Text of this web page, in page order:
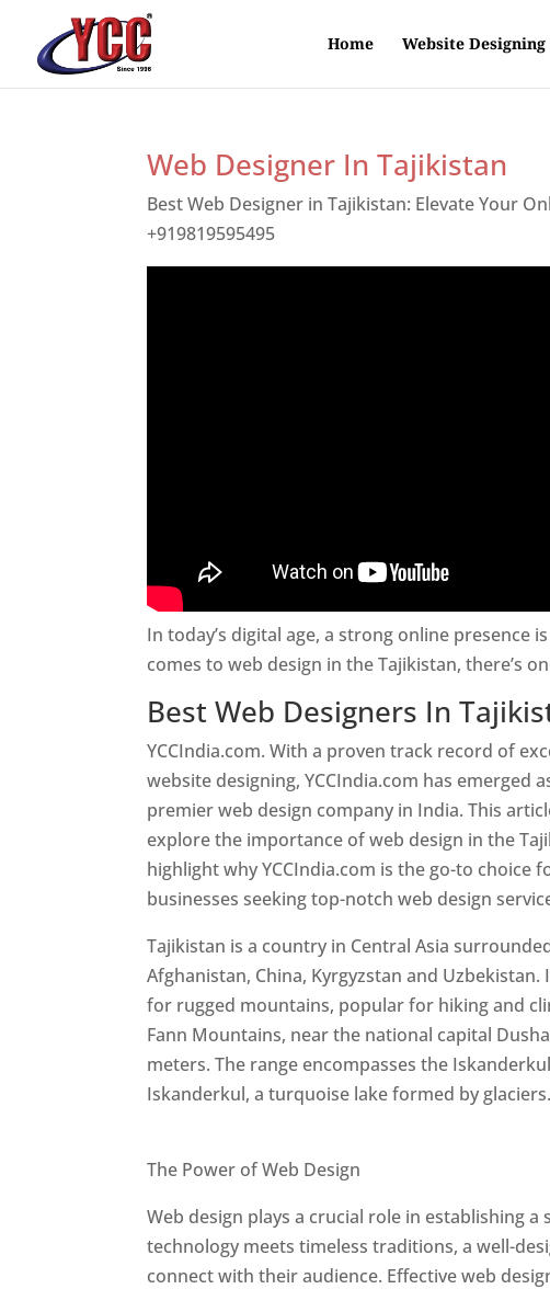
Home Website Designing
Web Designer In Tajikistan
Best Web Designer in Tajikistan: Elevate Your
+919819595495
In today’s digital age, a strong online
comes to web design in the Tajikistan, there’s
Best Web Designers In
YCCIndia.com. With a proven track record of
website designing, YCCIndia.com has emerged
premier web design company in India. This
explore the importance of web design in the
highlight why YCCIndia.com is the go-to choice
businesses seeking top-notch web design
Tajikistan is a country in Central Asia
Afghanistan, China, Kyrgyzstan and Uzbekistan.
for rugged mountains, popular for hiking and
Fann Mountains, near the national capital
meters. The range encompasses the
Iskanderkul, a turquoise lake formed by glaciers.
The Power of Web Design
Web design plays a crucial role in establishing
technology meets timeless traditions, a well-
connect with their audience. Effective web